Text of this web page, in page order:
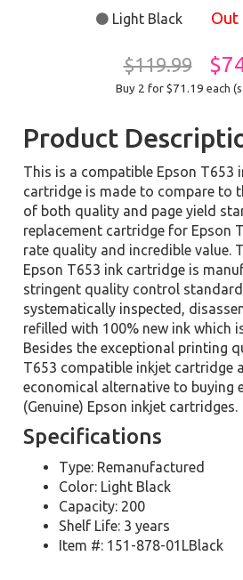
Light Black Out
$119.99
Buy 2 for $71.19 each
Product
This is a compatible Epson T653
cartridge is made to compare to
of both quality and page yield
replacement cartridge for Epson
rate quality and incredible value.
Epson T653 ink cartridge is
stringent quality control
systematically inspected,
refilled with 100% new ink which
Besides the exceptional printing
T653 compatible inkjet cartridge
economical alternative to buying
(Genuine) Epson inkjet cartridges.
Specifications
Type: Remanufactured
Color: Light Black
Capacity: 200
Shelf Life: 3 years
Item #: 151-878-01LBlack